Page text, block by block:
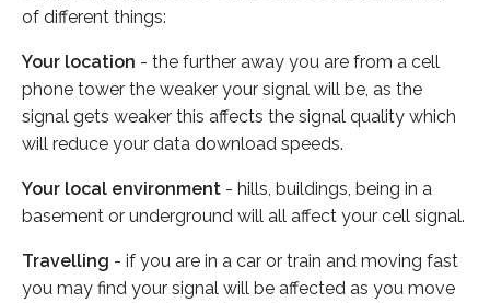
of different things:
Your location - the further away you are from a cell
phone tower the weaker your signal will be, as the
signal gets weaker this affects the signal quality which
will reduce your data download speeds.
Your local environment - hills, buildings, being in a
basement or underground will all affect your cell signal.
Travelling - if you are in a car or train and moving fast
you may find your signal will be affected as you move